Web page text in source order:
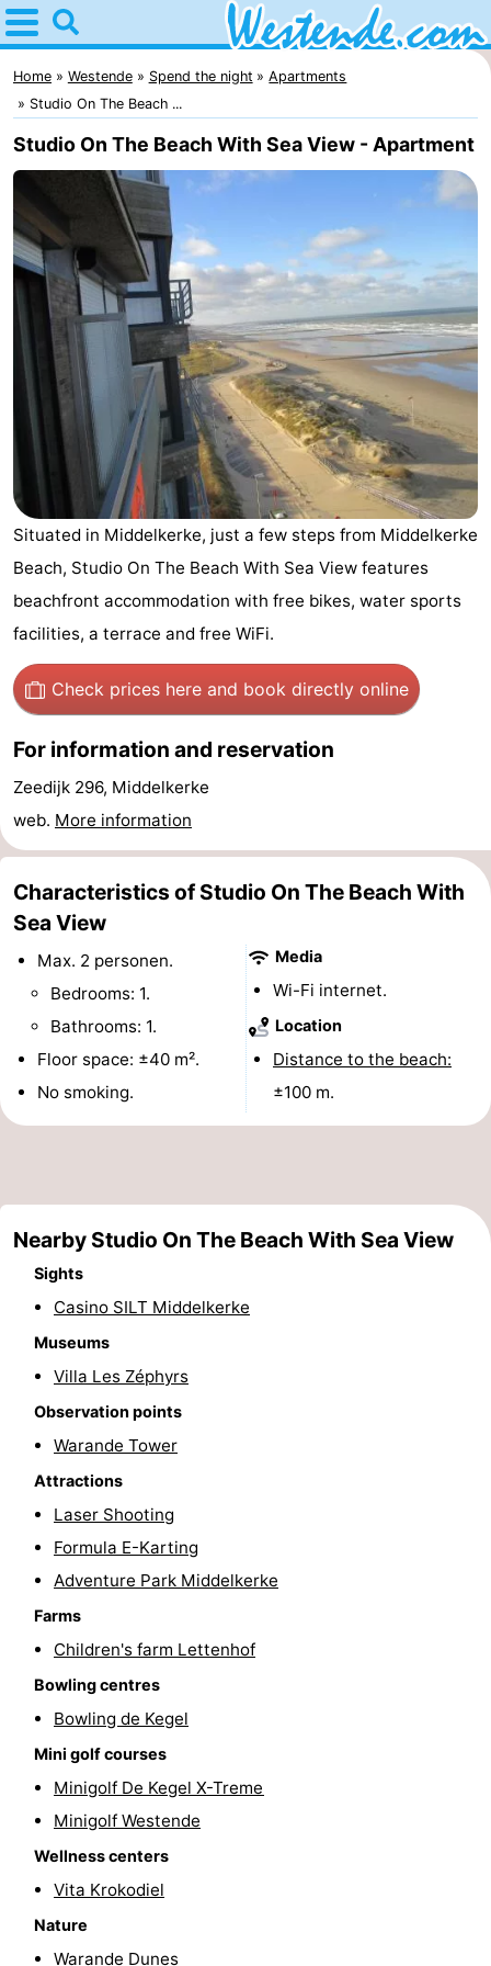
Home
Westende
Tips
For
kids
Spend
the
night
Apartments
-
Holiday
Suites
Nieuwpoort
Holiday
Suites
Westende
Bed
(and
breakfasts)
Campsites
Cottages
-
Oostduinkerke
aan
zee
-
Westende
Hotels
Lastminutes
Beach
See
&
do
-
Museums
-
Observation
Attractions
Playgrounds
-
playgrounds
Bowling
golf
courses
centers
Villages
Cities
Nature
Sports
Swimming
pools
Cycling
Horse
riding
courses
Surfing
Food
Beverages
Events
Practical
Home Westende Spend the night
Apartments
Studio On The Beach ...
Studio On The Beach With Sea View - Apartment
Situated in Middelkerke, just a few steps from Middelkerke
Beach, Studio On The Beach With Sea View features
beachfront accommodation with free bikes, water sports
facilities, a terrace and free WiFi.
Check prices here and book directly online
For information and reservation
Zeedijk 296, Middelkerke
web. More information
Characteristics of Studio On The Beach With
Sea View
Max. 2 personen.
Bedrooms: 1.
Bathrooms: 1.
Floor space: ±40 m².
No smoking.
Media
Wi-Fi internet.
Location
Distance to the beach:
±100 m.
Nearby Studio On The Beach With Sea View
Sights
Casino SILT Middelkerke
Museums
Villa Les Zéphyrs
Observation points
Warande Tower
Attractions
Laser Shooting
Formula E-Karting
Adventure Park Middelkerke
Farms
Children's farm Lettenhof
Bowling centres
Bowling de Kegel
Mini golf courses
Minigolf De Kegel X-Treme
Minigolf Westende
Wellness centers
Vita Krokodiel
Nature
Warande Dunes